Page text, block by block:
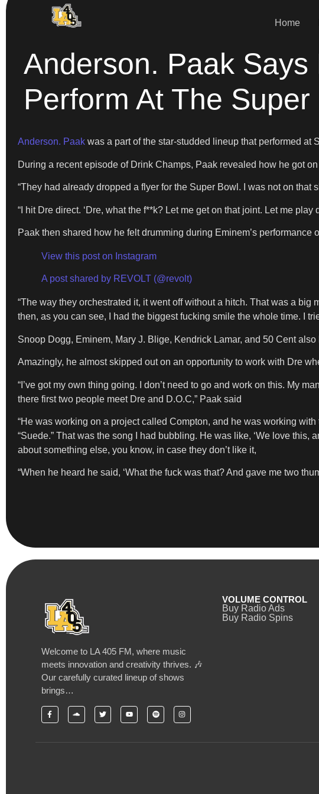
Home
Anderson. Paak Says
Perform At The Super
Anderson. Paak was a part of the star-studded lineup that performed at
During a recent episode of Drink Champs, Paak revealed how he got
“They had already dropped a flyer for the Super Bowl. I was not on that
“I hit Dre direct. ‘Dre, what the f**k? Let me get on that joint. Let me play
Paak then shared how he felt drumming during Eminem’s performance
View this post on Instagram
A post shared by REVOLT (@revolt)
“The way they orchestrated it, it went off without a hitch. That was a big
then, as you can see, I had the biggest fucking smile the whole time. I
Snoop Dogg, Eminem, Mary J. Blige, Kendrick Lamar, and 50 Cent
Amazingly, he almost skipped out on an opportunity to work with Dre
“I’ve got my own thing going. I don’t need to go and work on this. My
there first two people meet Dre and D.O.C,” Paak said
“He was working on a project called Compton, and he was working
“Suede.” That was the song I had bubbling. He was like, ‘We love
about something else, you know, in case they don’t like it,
“When he heard he said, ‘What the fuck was that? And gave me two
Welcome to LA 405 FM, where music
meets innovation and creativity thrives. 🎶
Our carefully curated lineup of shows
brings…
VOLUME CONTROL
Buy Radio Ads
Buy Radio Spins